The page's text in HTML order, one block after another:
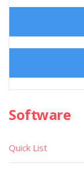
Software
Quick List